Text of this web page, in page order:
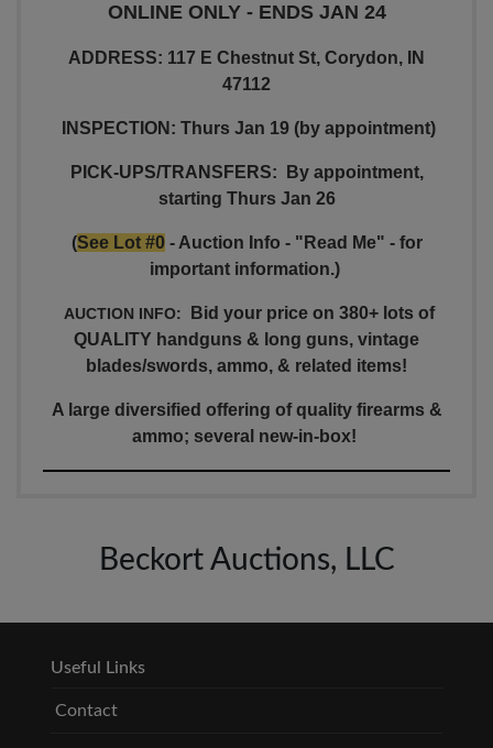
ONLINE ONLY - ENDS JAN 24
ADDRESS: 117 E Chestnut St, Corydon, IN
47112
INSPECTION: Thurs Jan 19 (by appointment)
PICK-UPS/TRANSFERS:
By appointment,
starting Thurs Jan 26
(See Lot #0 - Auction Info - "Read Me" - for
important information.)
AUCTION INFO:
Bid your price on 380+ lots of
QUALITY handguns & long guns, vintage
blades/swords, ammo, & related items!
A large diversified offering of quality firearms &
ammo; several new-in-box!
Beckort Auctions, LLC
Useful Links
Contact